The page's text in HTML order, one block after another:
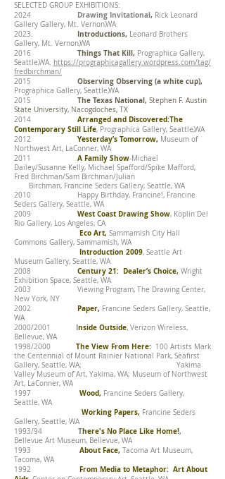
SELECTED GROUP EXHIBITIONS:
2024 Drawing Invitational, Rick Leonard
Gallery Gallery, Mt. Vernon,WA
2023. Introductions, Leonard Brothers
Gallery, Mt. Vernon,WA
2016 Things That Kill, Prographica Gallery,
Seattle,WA. https://prographicagallery.wordpress.com/tag/
fredbirchman/
2015 Observing Observing (a white cup),
Prographica Gallery, Seattle,WA
2015 The Texas National, Stephen F. Austin
State University, Nacogdoches, TX
2014 Arranged and Discovered:The
Contemporary Still Life, Prographica Gallery, Seattle,WA
2012 Yesterday’s Tomorrow, Museum of
Northwest Art, LaConner, WA
2011 A Family Show-Michael
Dailey/Susanne Kelly, Michael Spafford/Spike Mafford,
Fred Birchman/Sam Birchman/Julian
Birchman, Francine Seders Gallery, Seattle, WA
2010 Happy Birthday, Francine!, Francine
Seders Gallery, Seattle, WA
2009 West Coast Drawing Show, Koplin Del
Rio Gallery, Los Angeles, CA
Eco Art, Sammamish City Hall
Commons Gallery, Sammamish, WA
Introduction 2009, Seattle Art
Museum Gallery, Seattle, WA
2008 Century 21: Dealer’s Choice, Wright
Exhibition Space, Seattle, WA
2003 Viewing Program, The Drawing Center,
New York, NY
2002
Paper, Francine Seders Gallery, Seattle,
WA
2000/2001
Inside Outside, Verizon Wireless,
Bellevue, WA
1998/2000
The View From Here: 100 Artists Mark
the Centennial of Mount Rainier National Park, Seafirst
Gallery, Seattle, WA; Yakima
Valley Museum of Art, Yakima, WA; Museum of Northwest
Art, LaConner, WA
1997 Wood, Francine Seders Gallery,
Seattle, WA
Working Papers, Francine Seders
Gallery, Seattle, WA
1993/94
There's No Place Like Home!,
Bellevue Art Museum, Bellevue, WA
1993 About Face, Tacoma Art Museum,
Tacoma, WA
1992 From Media to Metaphor: Art About